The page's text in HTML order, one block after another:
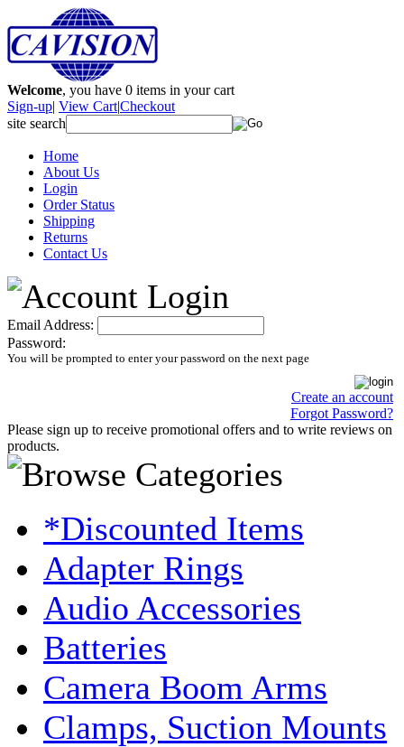
Welcome, you have 0 items in your cart
Sign-up| View Cart|Checkout
site search
Home
About Us
Login
Order Status
Shipping
Returns
Contact Us
Email Address:
Password:
You will be prompted to enter your password on the next page
Create an account
Forgot Password?
Please sign up to receive promotional offers and to write reviews on
products.
*Discounted Items
Adapter Rings
Audio Accessories
Batteries
Camera Boom Arms
Clamps, Suction Mounts